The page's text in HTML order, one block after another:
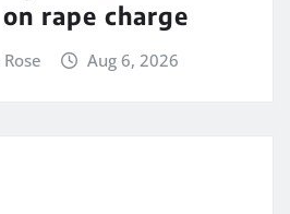
rape charge
Aug 6, 2026